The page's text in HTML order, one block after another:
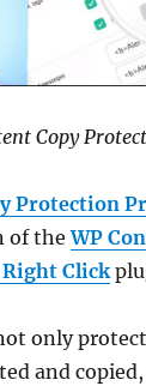
Copy
Protection
of theWP
Click
only
and